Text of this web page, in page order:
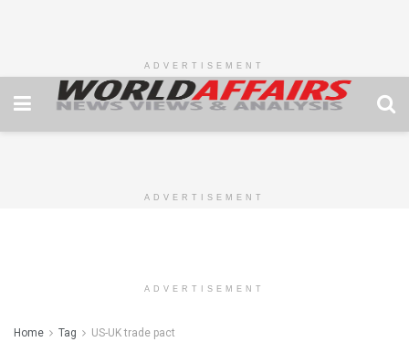
ADVERTISEMENT
ADVERTISEMENT
ADVERTISEMENT
Home Tag US-UK trade pact